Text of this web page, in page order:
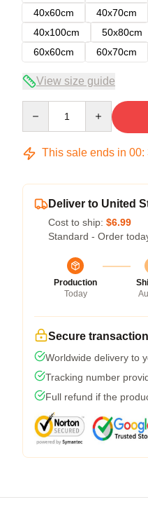
40x60cm
40x70cm
40x100cm
50x80cm
60x60cm
60x70cm
View size guide
This sale ends in 00:
Deliver to United
Cost to ship: $6.99
Standard - Order
Production
Today
Secure transaction
Worldwide delivery to
Tracking number
Full refund if the